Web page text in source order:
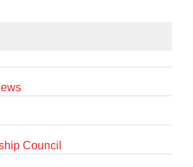
Council